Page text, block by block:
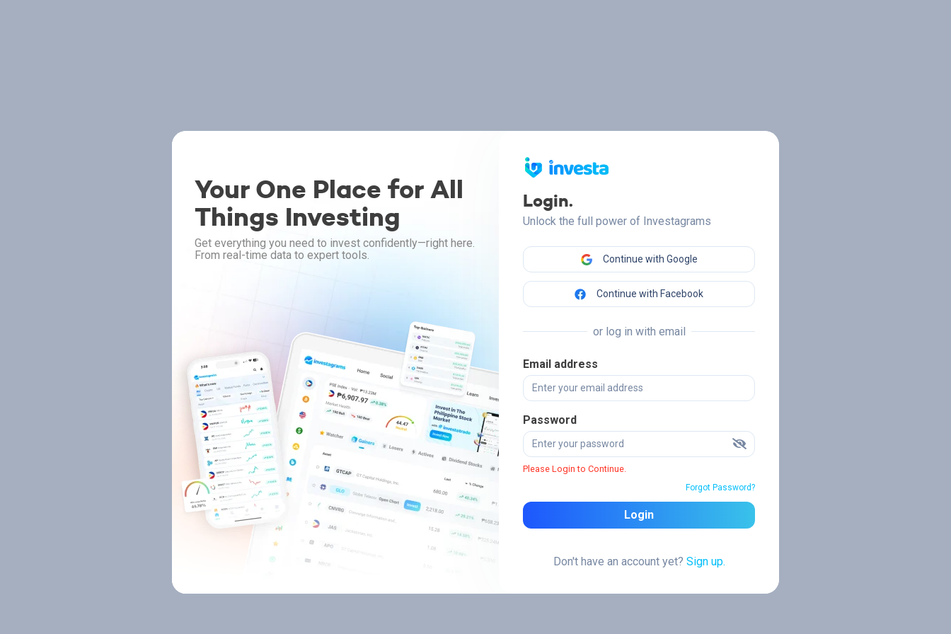
Your One Place for All
Things Investing
Get everything you need to invest confidently—right here.
From real-time data to expert tools.
Login.
Unlock the full power of Investagrams
Continue with Google
Continue with Facebook
or log in with email
Email address
Password
Please Login to Continue.
Forgot Password?
Login
Don't have an account yet? Sign up.